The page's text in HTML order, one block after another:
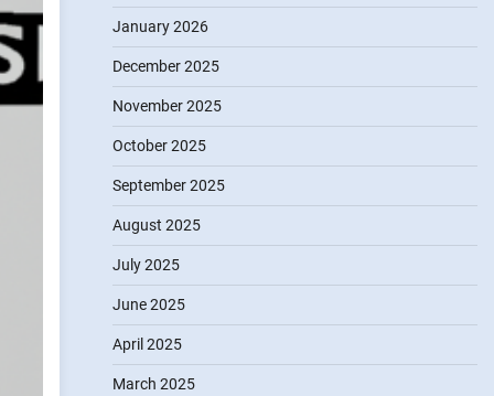
January 2026
December 2025
November 2025
October 2025
September 2025
August 2025
July 2025
June 2025
April 2025
March 2025